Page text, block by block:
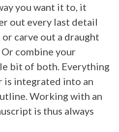
you want it to, it
out every last detail
carve out a draught
combine your
bit of both. Everything
is integrated into an
Working with an
is thus always